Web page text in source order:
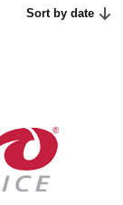
Sort by date